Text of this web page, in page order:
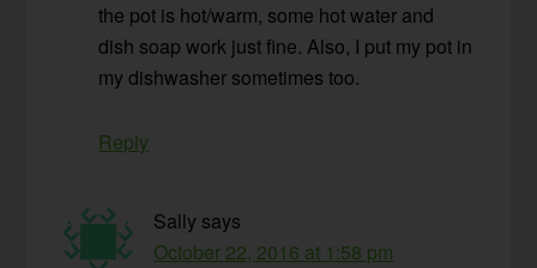
the pot is hot/warm, some hot water and
dish soap work just fine. Also, I put my pot in
my dishwasher sometimes too.
Reply
Sally says
October 22, 2016 at 1:58 pm